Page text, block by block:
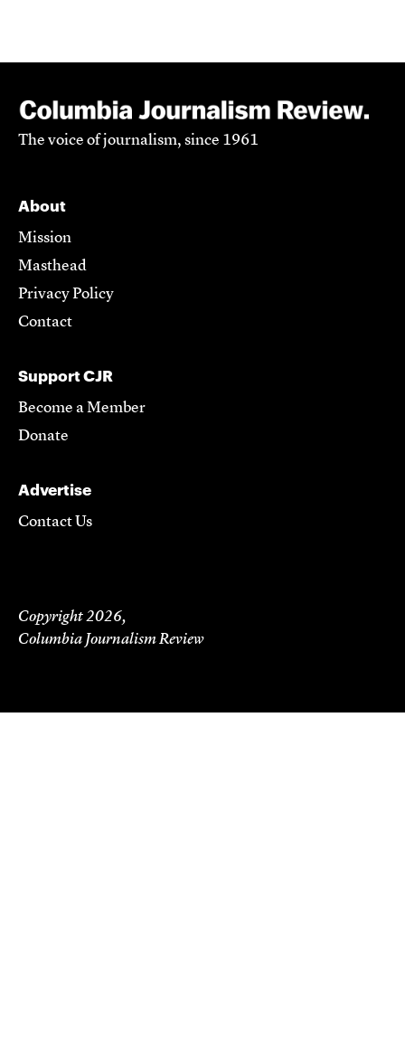
The voice of journalism, since 1961
About
Mission
Masthead
Privacy Policy
Contact
Support CJR
Become a Member
Donate
Advertise
Contact Us
Copyright 2026,
Columbia Journalism Review